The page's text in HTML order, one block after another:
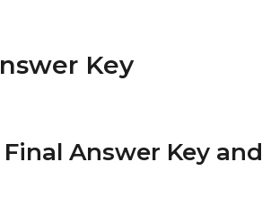
Key
Answer Key and